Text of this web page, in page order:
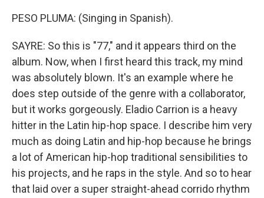
PESO PLUMA: (Singing in Spanish).
SAYRE: So this is "77," and it appears third on the
album. Now, when I first heard this track, my mind
was absolutely blown. It's an example where he
does step outside of the genre with a collaborator,
but it works gorgeously. Eladio Carrion is a heavy
hitter in the Latin hip-hop space. I describe him very
much as doing Latin and hip-hop because he brings
a lot of American hip-hop traditional sensibilities to
his projects, and he raps in the style. And so to hear
that laid over a super straight-ahead corrido rhythm